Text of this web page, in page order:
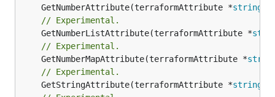
	GetNumberAttribute(terraformAttribute *
string
// Experimental.
	GetNumberListAttribute(terraformAttribute *
// Experimental.
	GetNumberMapAttribute(terraformAttribute *
// Experimental.
	GetStringAttribute(terraformAttribute *
string